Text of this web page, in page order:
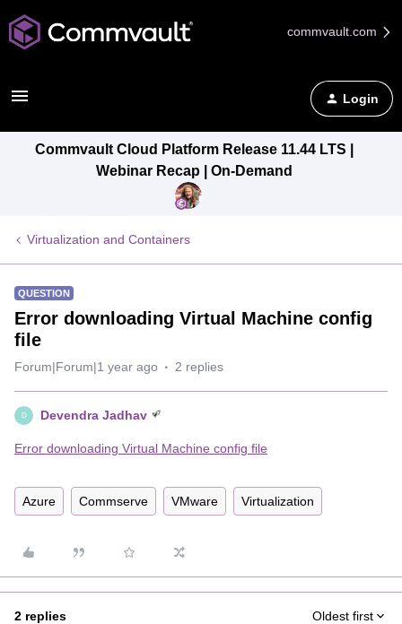
commvault.com
Login
Commvault Cloud Platform Release 11.44 LTS |
Webinar Recap | On-Demand
Virtualization and Containers
QUESTION
Error downloading Virtual Machine config
file
Forum|Forum|1 year ago 2 replies
D Devendra Jadhav
Error downloading Virtual Machine config file
Azure Commserve VMware Virtualization
2 replies Oldest first